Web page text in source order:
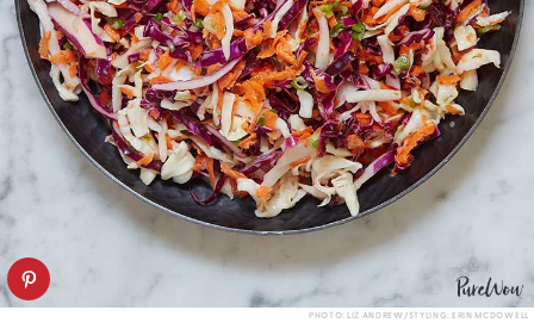
PHOTO: LIZ ANDREW/STYLING: ERIN MCDOWELL